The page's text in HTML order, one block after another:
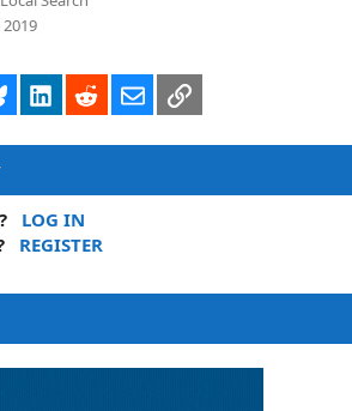
2019
Bluesky LinkedInRedditEmailLink
LOG IN
REGISTER